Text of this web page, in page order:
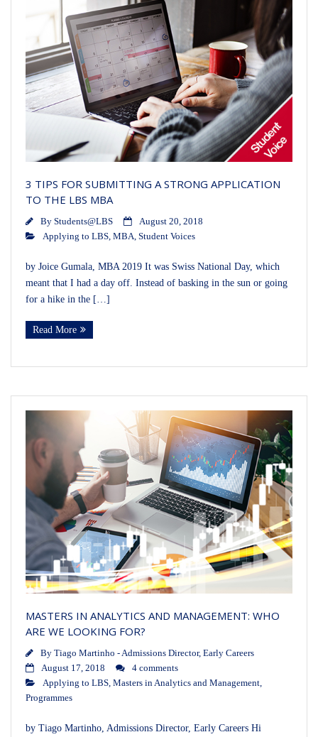
3 TIPS FOR SUBMITTING A STRONG APPLICATION
TO THE LBS MBA
By Students@LBS
August 20, 2018
Applying to LBS, MBA, Student Voices
by Joice Gumala, MBA 2019 It was Swiss National Day, which
meant that I had a day off. Instead of basking in the sun or going
for a hike in the […]
Read More
MASTERS IN ANALYTICS AND MANAGEMENT: WHO
ARE WE LOOKING FOR?
By Tiago Martinho - Admissions Director, Early Careers
August 17, 2018
4 comments
Applying to LBS Masters in Analytics and Management
Programmes
by Tiago Martinho, Admissions Director, Early Careers Hi